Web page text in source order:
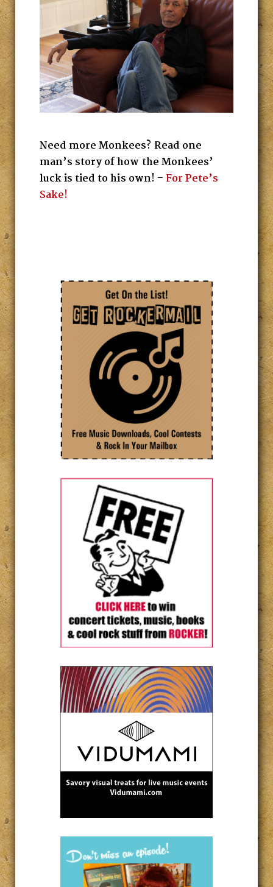
Need more Monkees? Read one
man’s story of how the Monkees’
luck is tied to his own! – For Pete’s
Sake!